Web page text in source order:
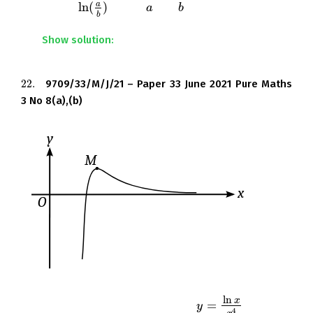
ln( a
b )
ln( ab ) a
a andb
b
Show solution:
22.
22.
9709/33/M/J/21 – Paper 33 June 2021 Pure Maths
3 No 8(a),(b)
The diagram shows the curvey = ln x
4
y= ln xx4